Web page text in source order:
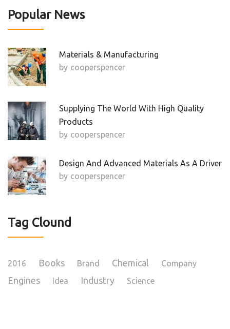
Popular News
Materials & Manufacturing
by Cooperspencer
Supplying The World With High Quality
Products
by Cooperspencer
Design And Advanced Materials As A Driver
by Cooperspencer
Tag Clound
2016 Books Brand Chemical Company
Engines Idea Industry Science